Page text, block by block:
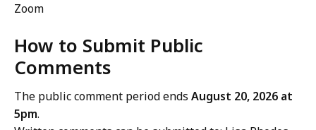
Zoom
How to Submit Public
Comments
The public comment period ends August 20, 2026 at
5pm.